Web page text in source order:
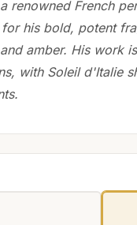
renowned French
his bold, potent
amber. His work
with Soleil d'Italie